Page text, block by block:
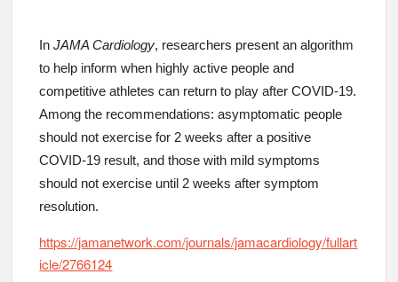
InJAMA Cardiology, researchers present an algorithm
to help inform when highly active people and
competitive athletes can return to play after COVID-19.
Among the recommendations: asymptomatic people
should not exercise for 2 weeks after a positive
COVID-19 result, and those with mild symptoms
should not exercise until 2 weeks after symptom
resolution.
https://jamanetwork.com/journals/jamacardiology/fullart
icle/2766124